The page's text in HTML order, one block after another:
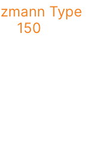
Type
150